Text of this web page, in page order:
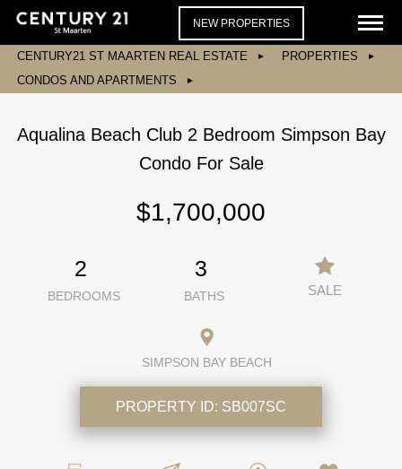
NEW PROPERTIES
CENTURY21 ST MAARTEN REAL ESTATE
PROPERTIES
CONDOS AND APARTMENTS
Aqualina Beach Club 2 Bedroom Simpson Bay
Condo For Sale
$1,700,000
2
BEDROOMS
3
BATHS SALE
SIMPSON BAY BEACH
PROPERTY ID: SB007SC